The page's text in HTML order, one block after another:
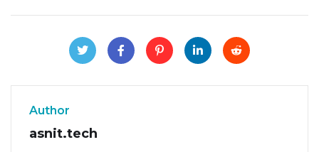
Author
asnit.tech